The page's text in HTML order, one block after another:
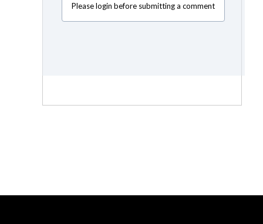
Please login before submitting a comment